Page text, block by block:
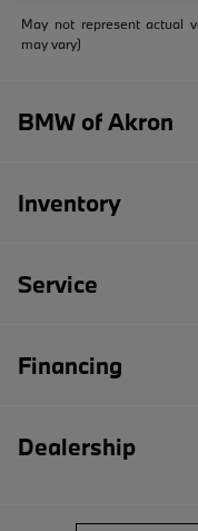
May not represent actual
may vary)
BMW of Akron
Inventory
Service
Financing
Dealership